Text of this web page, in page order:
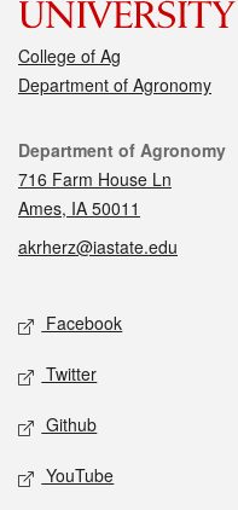
College of Ag
Department of Agronomy
Contact
Department of Agronomy
716 Farm House Ln
Ames, IA 50011
akrherz@iastate.edu
Social media
Facebook
Twitter
Github
YouTube